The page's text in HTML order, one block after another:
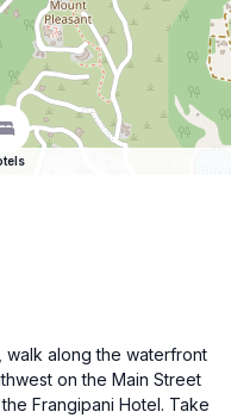
walk along the waterfront
on the Main Street
Frangipani Hotel. Take